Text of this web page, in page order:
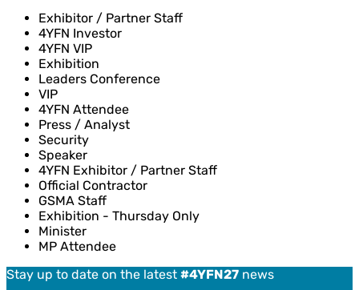
Exhibitor / Partner Staff
4YFN Investor
4YFN VIP
Exhibition
Leaders Conference
VIP
4YFN Attendee
Press / Analyst
Security
Speaker
4YFN Exhibitor / Partner Staff
Official Contractor
GSMA Staff
Exhibition - Thursday Only
Minister
MP Attendee
Stay up to date on the latest #4YFN27 news